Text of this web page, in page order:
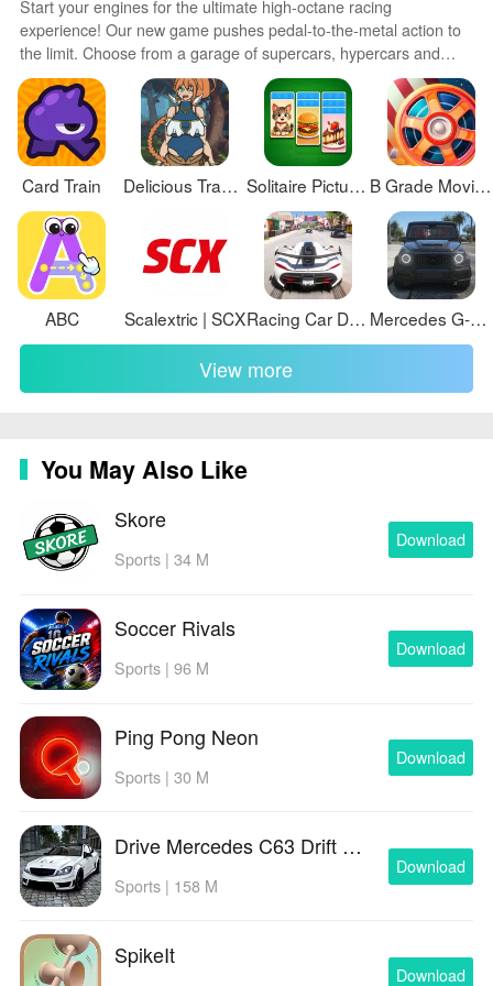
Start your engines for the ultimate high-octane racing
experience! Our new game pushes pedal-to-the-metal action to
the limit. Choose from a garage of supercars, hypercars and
classics then race across photorealistic tracks and exotic locales.
Advanced physics and driving mechanics deliver an authentic
sense of speed and control. Customize your ride then tear up the
asphalt in single player or online multiplayer modes.
Card Train Delicious Travelings (Belly visual novel) Solitaire Picture Associations B Grade Movie Bingo
ABC Scalextric | SCX Racing Car Drifting Car Game Mercedes G-Class Off Road Game
View more
You May Also Like
Skore
Sports | 34 M
Download
Soccer Rivals
Sports | 96 M
Download
Ping Pong Neon
Sports | 30 M
Download
Drive Mercedes C63 Drift Rider
Sports | 158 M
Download
SpikeIt
Download